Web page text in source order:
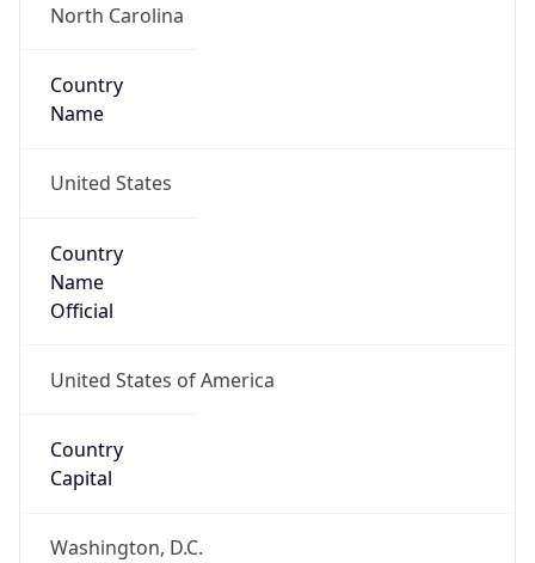
North Carolina
Country
Name
United States
Country
Name
Official
United States of America
Country
Capital
Washington, D.C.